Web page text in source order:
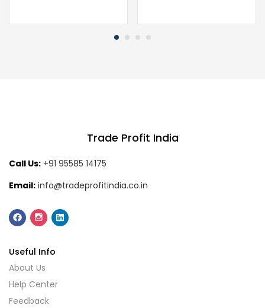
Trade Profit India
Call Us: +91 95585 14175
Email: info@tradeprofitindia.co.in
Useful Info
About Us
Help Center
Feedback